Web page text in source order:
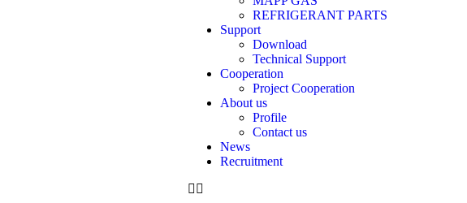
REFRIGERANT PARTS
Support
Download
Technical Support
Cooperation
Project Cooperation
About us
Profile
Contact us
News
Recruitment